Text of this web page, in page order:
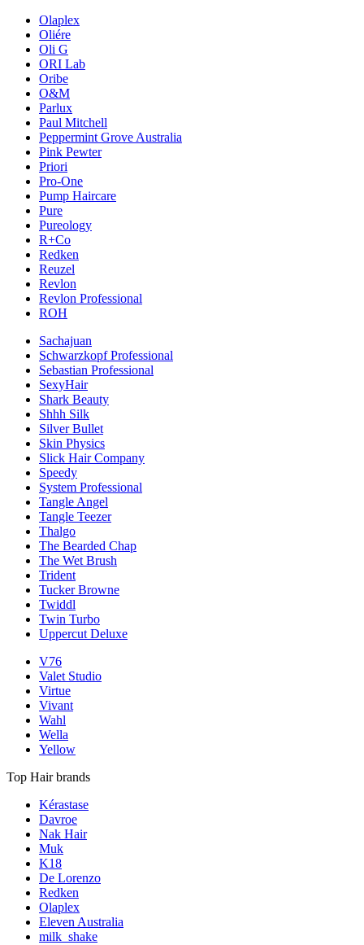
Olaplex
Oliére
Oli G
ORI Lab
Oribe
O&M
Parlux
Paul Mitchell
Peppermint Grove Australia
Pink Pewter
Priori
Pro-One
Pump Haircare
Pure
Pureology
R+Co
Redken
Reuzel
Revlon
Revlon Professional
ROH
Sachajuan
Schwarzkopf Professional
Sebastian Professional
SexyHair
Shark Beauty
Shhh Silk
Silver Bullet
Skin Physics
Slick Hair Company
Speedy
System Professional
Tangle Angel
Tangle Teezer
Thalgo
The Bearded Chap
The Wet Brush
Trident
Tucker Browne
Twiddl
Twin Turbo
Uppercut Deluxe
V76
Valet Studio
Virtue
Vivant
Wahl
Wella
Yellow
Top Hair brands
Kérastase
Davroe
Nak Hair
Muk
K18
De Lorenzo
Redken
Olaplex
Eleven Australia
milk_shake